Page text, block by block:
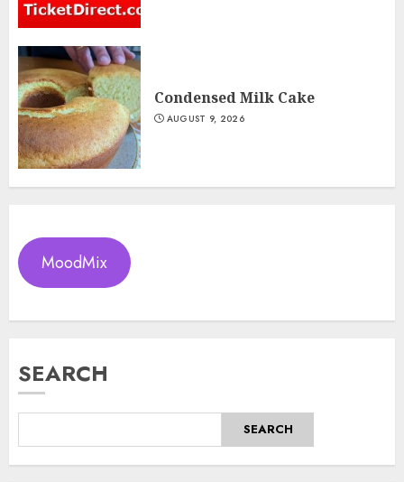
Condensed Milk Cake
AUGUST 9, 2026
MoodMix
SEARCH
SEARCH